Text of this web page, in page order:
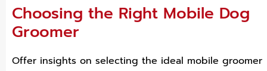
Choosing the Right Mobile Dog
Groomer
Offer insights on selecting the ideal mobile groomer